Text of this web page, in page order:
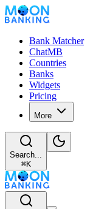
Bank Matcher
ChatMB
Countries
Banks
Widgets
Pricing
More
Search...
⌘K